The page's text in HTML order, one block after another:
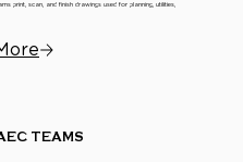
print, scan, and finish drawings used for planning, utilities,
TEAMS